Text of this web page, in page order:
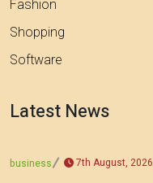
Fashion
Shopping
Software
Latest News
business 7th August, 2026